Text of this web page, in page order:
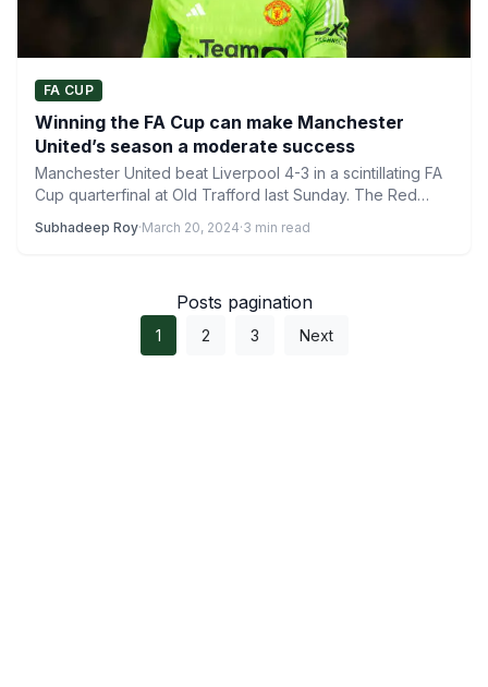
FA CUP
Winning the FA Cup can make Manchester
United’s season a moderate success
Manchester United beat Liverpool 4-3 in a scintillating FA
Cup quarterfinal at Old Trafford last Sunday. The Red…
Subhadeep Roy·March 20, 2024·3 min read
Posts pagination
1 2 3 Next